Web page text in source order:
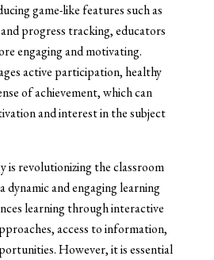
game-like features such as
progress tracking, educators
engaging and motivating.
active participation, healthy
of achievement, which can
and interest in the subject
is revolutionizing the classroom
dynamic and engaging learning
learning through interactive
access to information,
However, it is essential